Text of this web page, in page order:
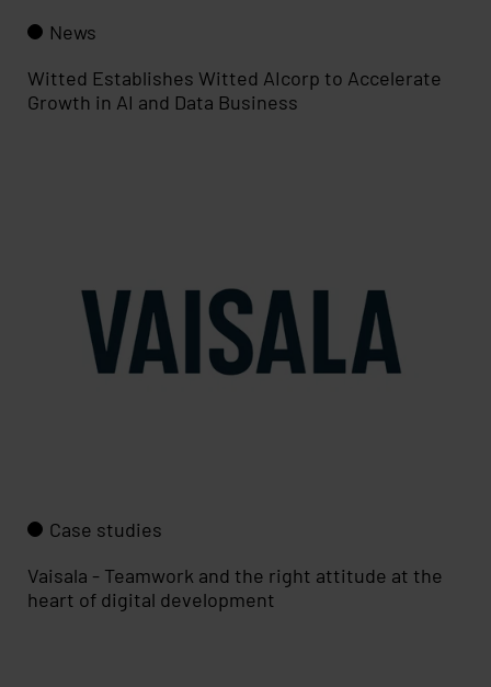
News
Witted Establishes Witted AIcorp to Accelerate
Growth in AI and Data Business
Case studies
Vaisala - Teamwork and the right attitude at the
heart of digital development